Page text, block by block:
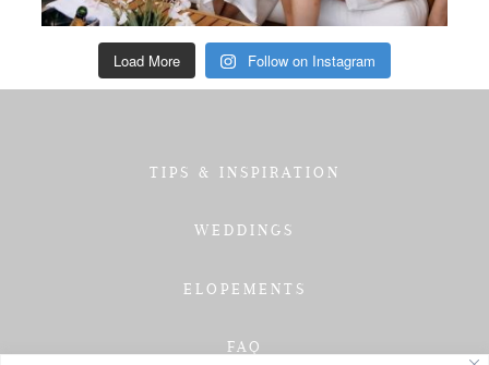
Load More Follow on Instagram
TIPS & INSPIRATION
WEDDINGS
ELOPEMENTS
FAQ